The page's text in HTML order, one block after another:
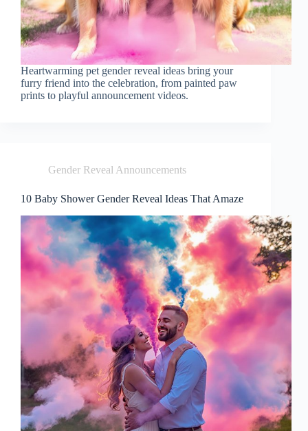
Heartwarming pet gender reveal ideas bring your
furry friend into the celebration, from painted paw
prints to playful announcement videos.
Gender Reveal Announcements
10 Baby Shower Gender Reveal Ideas That Amaze